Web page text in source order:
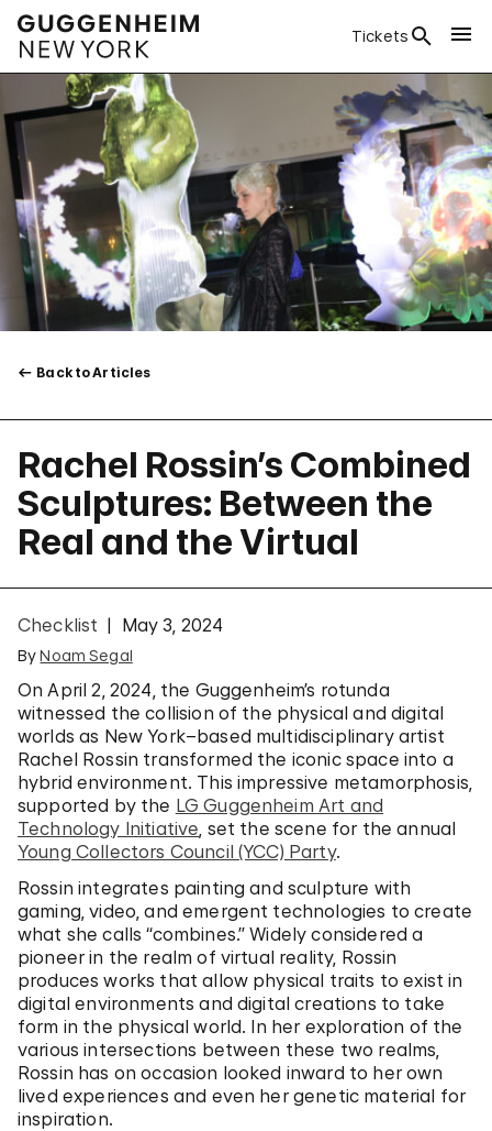
Tickets
Back to Articles
Rachel Rossin’s Combined
Sculptures: Between the
Real and the Virtual
Checklist May 3, 2024
ByNoam Segal
On April 2, 2024, the Guggenheim’s rotunda
witnessed the collision of the physical and digital
worlds as New York–based multidisciplinary artist
Rachel Rossin transformed the iconic space into a
hybrid environment. This impressive metamorphosis,
supported by the LG Guggenheim Art and
Technology Initiative, set the scene for the annual
Young Collectors Council (YCC) Party.
Rossin integrates painting and sculpture with
gaming, video, and emergent technologies to create
what she calls “combines.” Widely considered a
pioneer in the realm of virtual reality, Rossin
produces works that allow physical traits to exist in
digital environments and digital creations to take
form in the physical world. In her exploration of the
various intersections between these two realms,
Rossin has on occasion looked inward to her own
lived experiences and even her genetic material for
inspiration.